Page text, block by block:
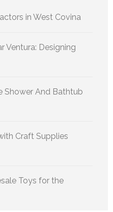
in West Covina
Ventura: Designing
Shower And Bathtub
Craft Supplies
Toys for the